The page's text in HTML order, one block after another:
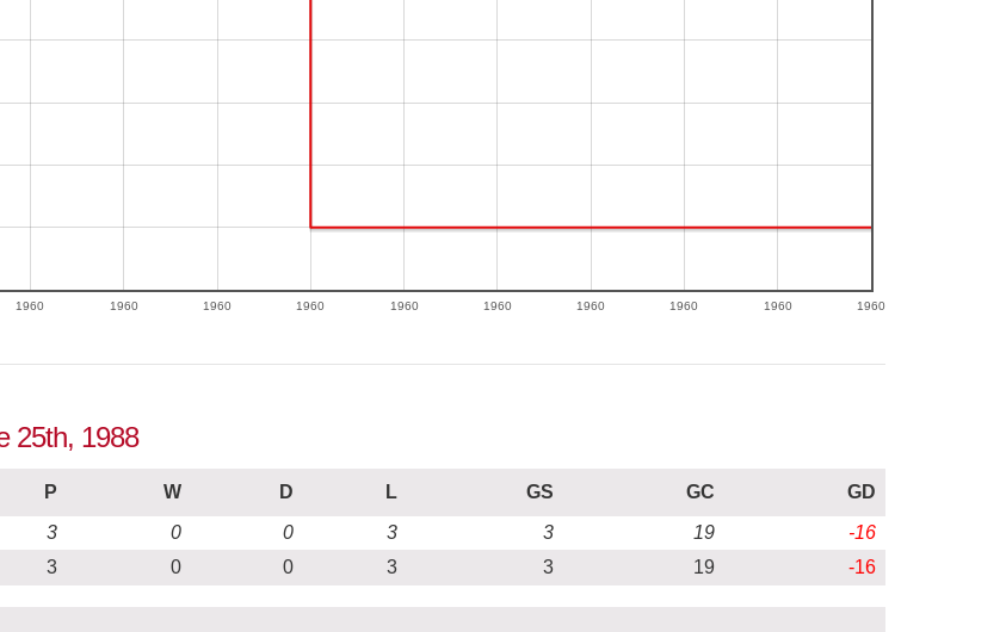
1960 1960 1960 1960 1960 1960 1960 1960 1960 1960
25th, 1988
P W D L GS GC
GD
3 0 0 3 3 19
-16
3 0 0 3 3 19 -16